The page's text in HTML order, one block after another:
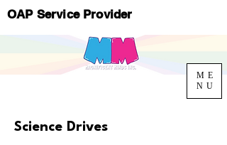
ME
NU
OAP Service Provider
Science Drives